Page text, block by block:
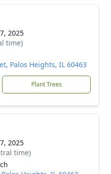
2025
time)
Palos Heights, IL 60463
Plant Trees
2025
time)